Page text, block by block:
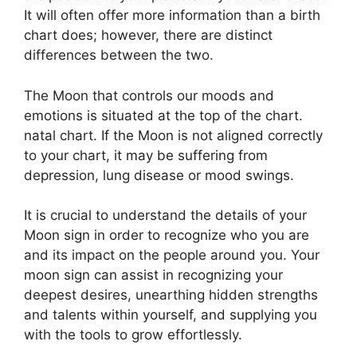
It will often offer more information than a birth
chart does; however, there are distinct
differences between the two.
The Moon that controls our moods and
emotions is situated at the top of the chart.
natal chart. If the Moon is not aligned correctly
to your chart, it may be suffering from
depression, lung disease or mood swings.
It is crucial to understand the details of your
Moon sign in order to recognize who you are
and its impact on the people around you. Your
moon sign can assist in recognizing your
deepest desires, unearthing hidden strengths
and talents within yourself, and supplying you
with the tools to grow effortlessly.